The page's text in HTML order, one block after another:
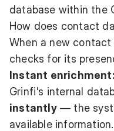
database within the
How does contact
When a new
checks for its
Instant enrichment:
Grinfi's internal
instantly— the
available information.